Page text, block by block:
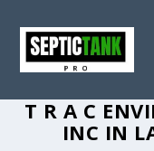
T R A C
INC IN